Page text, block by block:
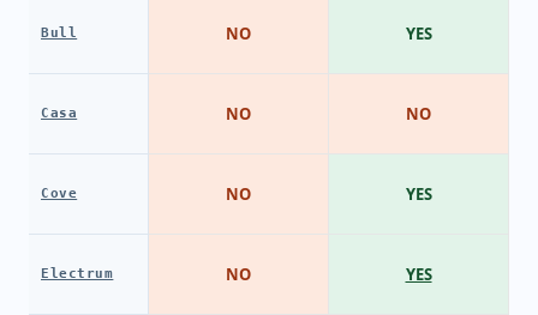
Bull
Casa
Cove
Electrum
NO
NO
NO
NO
YES
NO
YES
YES